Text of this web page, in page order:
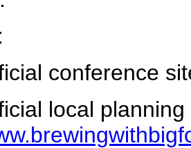
conference
local planning